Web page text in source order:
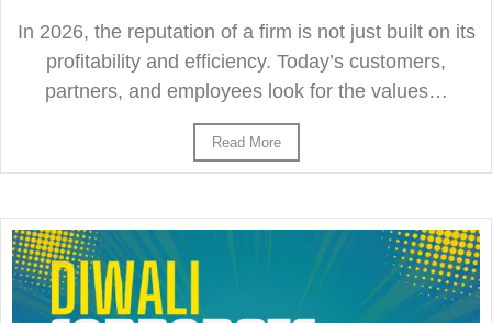
In 2026, the reputation of a firm is not just built on its
profitability and efficiency. Today’s customers,
partners, and employees look for the values…
Read More